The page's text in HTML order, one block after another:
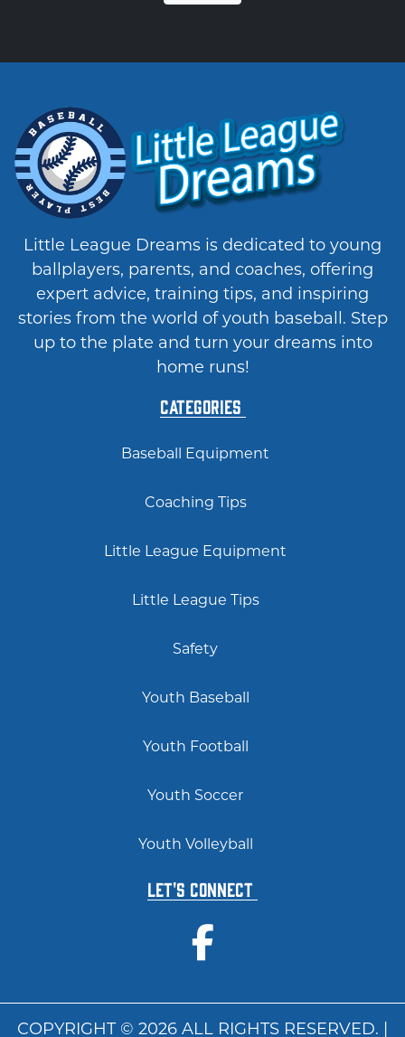
Little League Dreams is dedicated to young
ballplayers, parents, and coaches, offering
expert advice, training tips, and inspiring
stories from the world of youth baseball. Step
up to the plate and turn your dreams into
home runs!
Categories
Baseball Equipment
Coaching Tips
Little League Equipment
Little League Tips
Safety
Youth Baseball
Youth Football
Youth Soccer
Youth Volleyball
Let's Connect
COPYRIGHT © 2026 ALL RIGHTS RESERVED. |